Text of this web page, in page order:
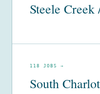
Steele
118 JOBS →
South